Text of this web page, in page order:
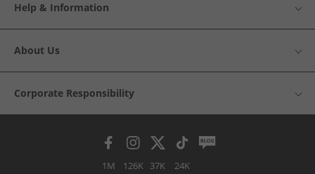
Help & Information
About Us
Corporate Responsibility
1M 126K 37K 24K